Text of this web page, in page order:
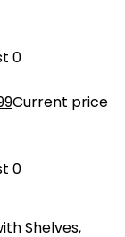
0
Current price
0